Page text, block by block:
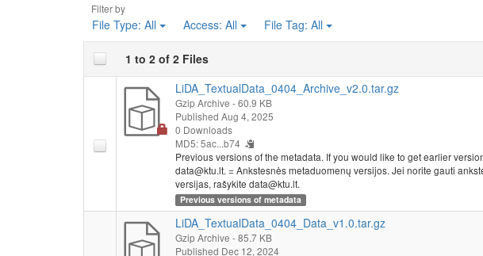
Filter by
File Type: All Access: All File Tag: All
1 to 2 of 2 Files
LiDA_TextualData_0404_Archive_v2.0.tar.gz
Gzip Archive - 60.9 KB
Published Aug 4, 2025
0 Downloads
MD5: 5ac...b74
Previous versions of the metadata. If you would like to get earlier
data@ktu.lt. = Ankstesnės metaduomenų versijos. Jei norite gauti
versijas, rašykite data@ktu.lt.
Previous versions of metadata
LiDA_TextualData_0404_Data_v1.0.tar.gz
Gzip Archive - 85.7 KB
Published Dec 12, 2024